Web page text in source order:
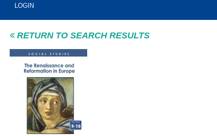
LOGIN
RETURN TO SEARCH RESULTS
Product Image